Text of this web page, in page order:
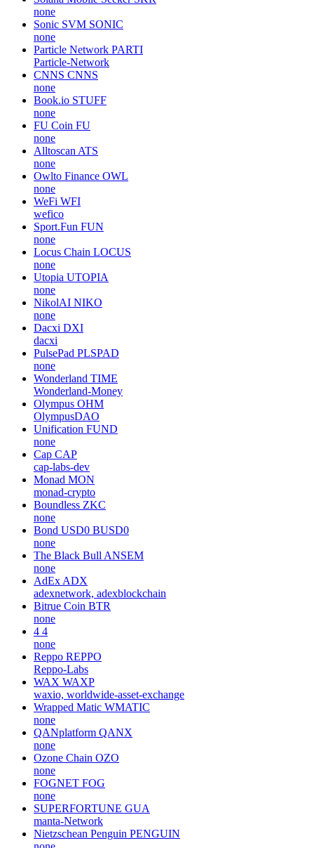
none
Sonic SVM SONIC
none
Particle Network PARTI
Particle-Network
CNNS CNNS
none
Book.io STUFF
none
FU Coin FU
none
Alltoscan ATS
none
Owlto Finance OWL
none
WeFi WFI
wefico
Sport.Fun FUN
none
Locus Chain LOCUS
none
Utopia UTOPIA
none
NikolAI NIKO
none
Dacxi DXI
dacxi
PulsePad PLSPAD
none
Wonderland TIME
Wonderland-Money
Olympus OHM
OlympusDAO
Unification FUND
none
Cap CAP
cap-labs-dev
Monad MON
monad-crypto
Boundless ZKC
none
Bond USD0 BUSD0
none
The Black Bull ANSEM
none
AdEx ADX
adexnetwork, adexblockchain
Bitrue Coin BTR
none
4 4
none
Reppo REPPO
Reppo-Labs
WAX WAXP
waxio, worldwide-asset-exchange
Wrapped Matic WMATIC
none
QANplatform QANX
none
Ozone Chain OZO
none
FOGNET FOG
none
SUPERFORTUNE GUA
manta-Network
Nietzschean Penguin PENGUIN